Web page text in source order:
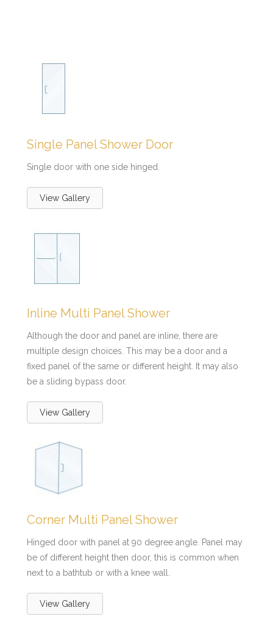
Single Panel Shower Door
Single door with one side hinged.
View Gallery
Inline Multi Panel Shower
Although the door and panel are inline, there are
multiple design choices. This may be a door and a
fixed panel of the same or different height. It may also
be a sliding bypass door.
View Gallery
Corner Multi Panel Shower
Hinged door with panel at 90 degree angle. Panel may
be of different height then door, this is common when
next to a bathtub or with a knee wall.
View Gallery